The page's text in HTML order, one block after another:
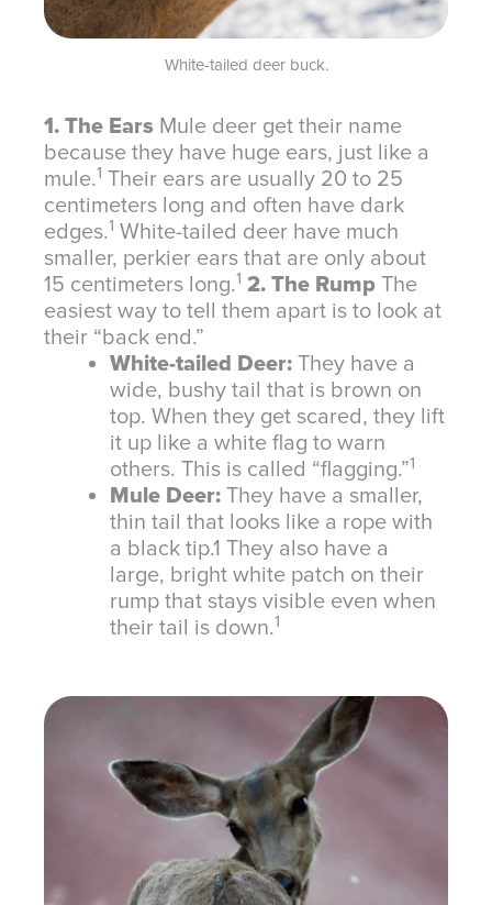
White-tailed deer buck.
1. The Ears Mule deer get their name
because they have huge ears, just like a
mule.1 Their ears are usually 20 to 25
centimeters long and often have dark
edges.1 White-tailed deer have much
smaller, perkier ears that are only about
15 centimeters long.1 2. The Rump The
easiest way to tell them apart is to look at
their “back end.”
White-tailed Deer: They have a
wide, bushy tail that is brown on
top. When they get scared, they lift
it up like a white flag to warn
others. This is called “flagging.”1
Mule Deer: They have a smaller,
thin tail that looks like a rope with
a black tip.1 They also have a
large, bright white patch on their
rump that stays visible even when
their tail is down.1